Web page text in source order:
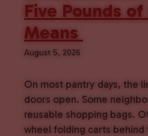
Five Pounds
Means
August 5, 2026
On most pantry days, the
doors open. Some
reusable shopping bags.
wheel folding carts behind